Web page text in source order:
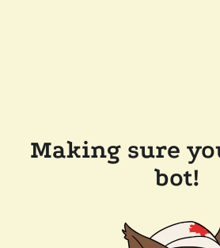
Making sure
bot!